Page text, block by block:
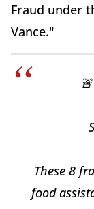
Fraud under
Vance."
These 8
food